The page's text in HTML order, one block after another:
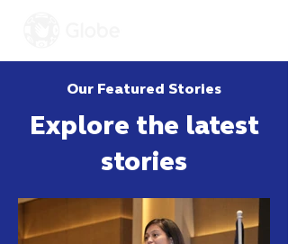
Our Featured Stories
Explore the latest
stories